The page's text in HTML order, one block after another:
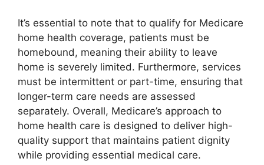
It’s essential to note that to qualify for Medicare
home health coverage, patients must be
homebound, meaning their ability to leave
home is severely limited. Furthermore, services
must be intermittent or part-time, ensuring that
longer-term care needs are assessed
separately. Overall, Medicare’s approach to
home health care is designed to deliver high-
quality support that maintains patient dignity
while providing essential medical care.